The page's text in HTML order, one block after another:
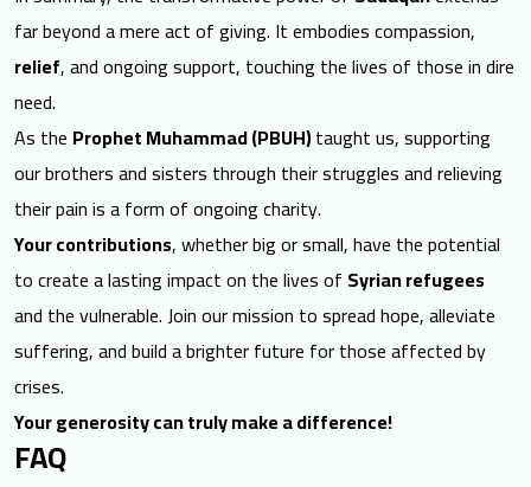
far beyond a mere act of giving. It embodies compassion,
relief, and ongoing support, touching the lives of those in dire
need.
As the Prophet Muhammad (PBUH)taught us, supporting
our brothers and sisters through their struggles and relieving
their pain is a form of ongoing charity.
Your contributions, whether big or small, have the potential
to create a lasting impact on the lives of Syrian refugees
and the vulnerable. Join our mission to spread hope, alleviate
suffering, and build a brighter future for those affected by
crises.
Your generosity can truly make a difference!
FAQ